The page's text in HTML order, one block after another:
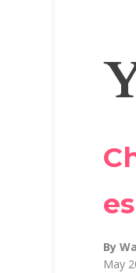
By
May